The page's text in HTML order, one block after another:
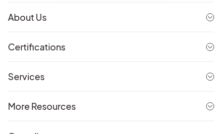
About Us
Certifications
Services
More Resources